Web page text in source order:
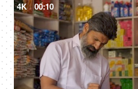
4K 00:10